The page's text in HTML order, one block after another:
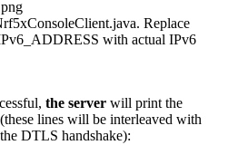
Replace
with actual IPv6
the server will print the
lines will be interleaved with
DTLS handshake):